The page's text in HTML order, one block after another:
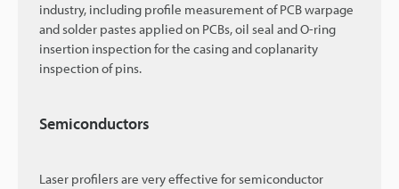
industry, including profile measurement of PCB warpage
and solder pastes applied on PCBs, oil seal and O-ring
insertion inspection for the casing and coplanarity
inspection of pins.
Semiconductors
Laser profilers are very effective for semiconductor